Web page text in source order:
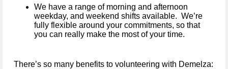
We have a range of morning and afternoon
weekday, and weekend shifts available. We’re
fully flexible around your commitments, so that
you can really make the most of your time.
There’s so many benefits to volunteering with Demelza: